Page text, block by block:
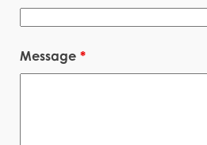
Message *